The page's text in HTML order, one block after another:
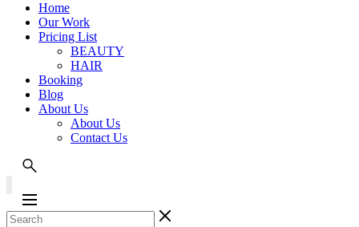
Home
Our Work
Pricing List
BEAUTY
HAIR
Booking
Blog
About Us
About Us
Contact Us